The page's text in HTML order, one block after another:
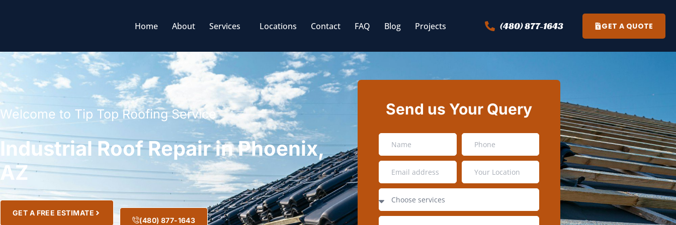
Home About Services Locations Contact FAQ Blog Projects (480) 877-1643 GET A QUOTE
Welcome to Tip Top Roofing Service
Industrial Roof Repair in Phoenix,
AZ
GET A FREE ESTIMATE
(480) 877-1643
Send us Your Query